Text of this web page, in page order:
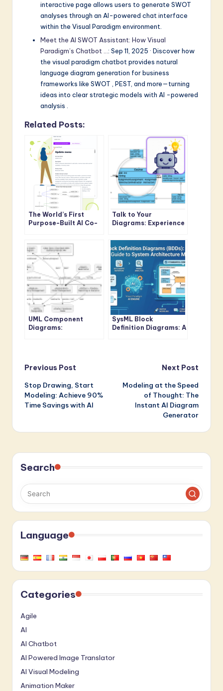
interactive page allows users to generate SWOT
analyses through an AI-powered chat interface
within the Visual Paradigm environment.
Meet the AI SWOT Assistant: How Visual
Paradigm’s Chatbot …: Sep 11, 2025 · Discover how
the visual paradigm chatbot provides natural
language diagram generation for business
frameworks like SWOT , PEST, and more—turning
ideas into clear strategic models with AI -powered
analysis .
Related Posts:
The World’s First
Purpose-Built AI Co-
Talk to Your
Diagrams: Experience
Design Refinement
UML Component
Diagrams:
Powered Approach
SysML Block
Definition Diagrams: A
Post
navigation
Previous Post
Stop Drawing, Start
Modeling: Achieve 90%
Time Savings with AI
Next Post
Modeling at the Speed
of Thought: The
Instant AI Diagram
Generator
Search
Language
Categories
Agile
AI
AI Chatbot
AI Powered Image Translator
AI Visual Modeling
Animation Maker